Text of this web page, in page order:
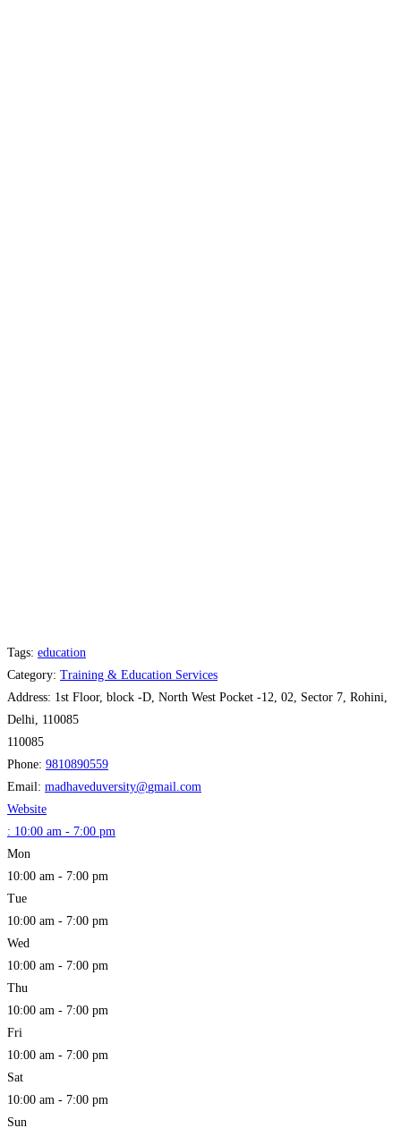
Tags: education
Category: Training & Education Services
Address: 1st Floor, block -D, North West Pocket -12, 02, Sector 7, Rohini,
Delhi, 110085
110085
Phone: 9810890559
Email: madhaveduversity@gmail.com
Website
: 10:00 am - 7:00 pm
Mon
10:00 am - 7:00 pm
Tue
10:00 am - 7:00 pm
Wed
10:00 am - 7:00 pm
Thu
10:00 am - 7:00 pm
Fri
10:00 am - 7:00 pm
Sat
10:00 am - 7:00 pm
Sun